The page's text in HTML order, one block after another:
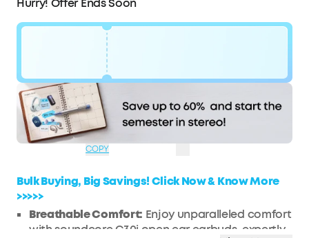
Hurry! Offer Ends Soon
$42
OFF
Code:
WS7DV2MFLIZ1
Ends in
2 Days
03:02:26
COPY
Bulk Buying, Big Savings! Click Now & Know More
>>>>>
Breathable Comfort: Enjoy unparalleled comfort
with soundcore C30i open ear earbuds, expertly